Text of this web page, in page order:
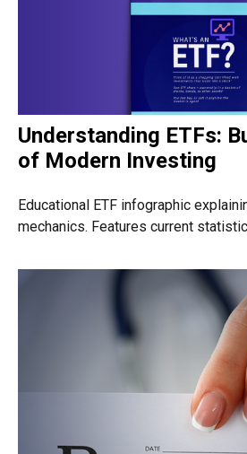
Understanding ETFs:
of Modern Investing
Educational ETF infographic
mechanics. Features current